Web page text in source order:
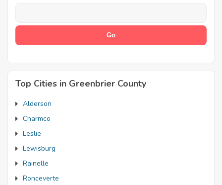
Top Cities in Greenbrier County
Alderson
Charmco
Leslie
Lewisburg
Rainelle
Ronceverte